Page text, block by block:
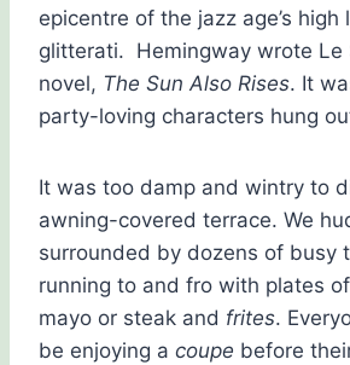
epicentre of the jazz age’s high
glitterati. Hemingway wrote Le
novel, The Sun Also Rises. It
party-loving characters hung
It was too damp and wintry to
awning-covered terrace. We
surrounded by dozens of busy
running to and fro with plates
mayo or steak and frites.
be enjoying a coupe before